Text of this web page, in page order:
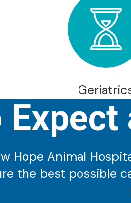
Hope Animal
the best possible